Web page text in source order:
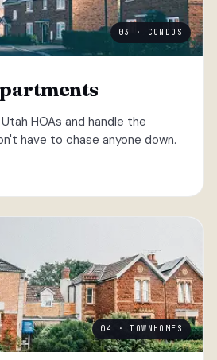
03 · CONDOS
HOAs and handle the
have to chase anyone down.
04 · TOWNHOMES